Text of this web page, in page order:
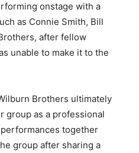
onstage with a
as Connie Smith, Bill
after fellow
unable to make it to the
Brothers ultimately
group as a professional
together
group after sharing a